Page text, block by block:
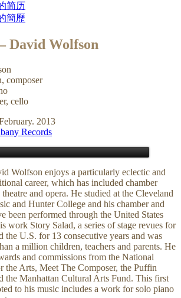
简历
簡歷
David Wolfson
composer
cello
2013
Records
Wolfson enjoys a particularly eclectic and
career, which has included chamber
and opera. He studied at the Cleveland
and Hunter College and his chamber and
been performed through the United States
work Story Salad, a series of stage revues for
the U.S. for 13 consecutive years and was
a million children, teachers and parents. He
and commissions from the National
the Arts, Meet The Composer, the Puffin
the Manhattan Cultural Arts Fund. This first
to his music includes a work for solo piano